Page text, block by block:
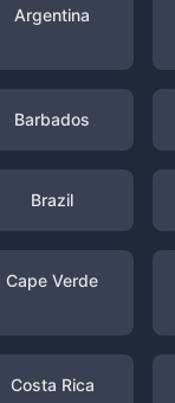
Argentina
Barbados
Brazil
Cape Verde
Costa Rica